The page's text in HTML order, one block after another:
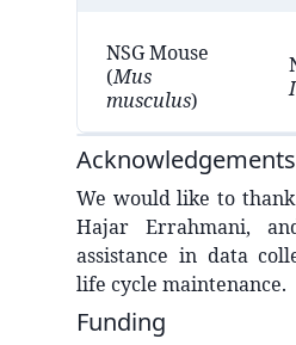
NSG Mouse
(Mus
musculus)
Acknowledgements
We would like to
Hajar Errahmani,
assistance in data
life cycle maintenance.
Funding